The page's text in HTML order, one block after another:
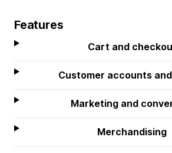
Features
Cart and
Customer accounts
Marketing and
Merchandising